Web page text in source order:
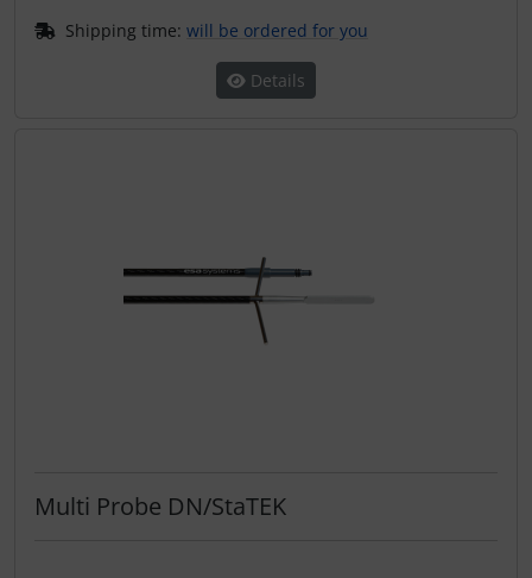
Shipping time: will be ordered for you
Details
Multi Probe DN/StaTEK